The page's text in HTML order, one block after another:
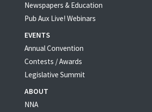
Newspapers & Education
Pub Aux Live! Webinars
EVENTS
Annual Convention
Contests / Awards
Legislative Summit
ABOUT
NNA